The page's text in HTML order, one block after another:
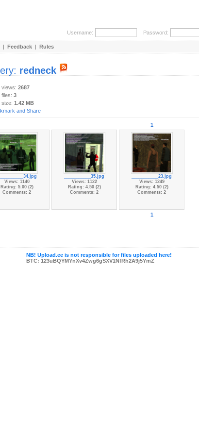
Username: Password:
| Feedback | Rules
redneck
views: 2687
3
size: 1.42 MB
1
Views: 1140
Rating: 5.00 (2)
Comments: 2
___________35.jpg
Views: 1122
Rating: 4.50 (2)
Comments: 2
___________23.jpg
Views: 1249
Rating: 4.50 (2)
Comments: 2
1
NB! Upload.ee is not responsible for files uploaded here!
BTC: 123uBQYMYnXv4Zwg6gSXV1NfRh2A9j5YmZ